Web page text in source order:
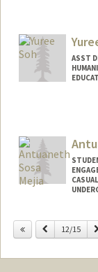
ASST
Previous
12/15